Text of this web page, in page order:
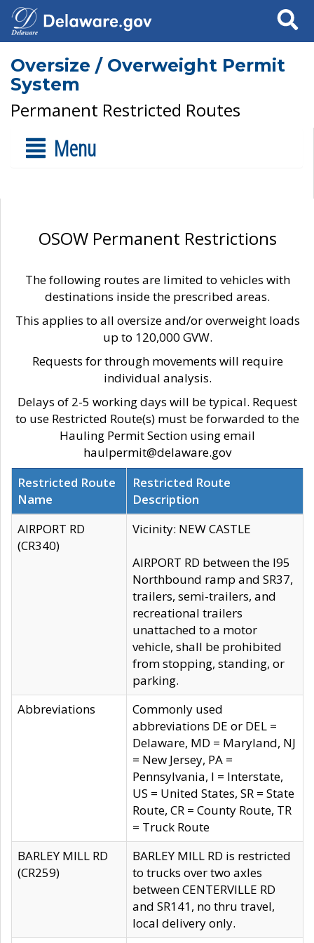
Search
Oversize / Overweight Permit
System
Permanent Restricted Routes
Menu
OSOW Permanent Restrictions
The following routes are limited to vehicles with
destinations inside the prescribed areas.
This applies to all oversize and/or overweight loads
up to 120,000 GVW.
Requests for through movements will require
individual analysis.
Delays of 2-5 working days will be typical. Request
to use Restricted Route(s) must be forwarded to the
Hauling Permit Section using email
haulpermit@delaware.gov
Restricted Route
Name
Restricted Route
Description
AIRPORT RD
(CR340)
Vicinity: NEW CASTLE
AIRPORT RD between the I95
Northbound ramp and SR37,
trailers, semi-trailers, and
recreational trailers
unattached to a motor
vehicle, shall be prohibited
from stopping, standing, or
parking.
Abbreviations
Commonly used
abbreviations DE or DEL =
Delaware, MD = Maryland, NJ
= New Jersey, PA =
Pennsylvania, I = Interstate,
US = United States, SR = State
Route, CR = County Route, TR
= Truck Route
BARLEY MILL RD
(CR259)
BARLEY MILL RD is restricted
to trucks over two axles
between CENTERVILLE RD
and SR141, no thru travel,
local delivery only.